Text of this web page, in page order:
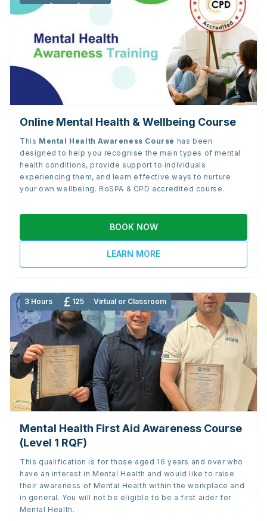
Online Mental Health & Wellbeing Course
This Mental Health Awareness Course has been
designed to help you recognise the main types of mental
health conditions, provide support to individuals
experiencing them, and learn effective ways to nurture
your own wellbeing. RoSPA & CPD accredited course.
BOOK NOW
LEARN MORE
3 Hours 125 Virtual or Classroom
Mental Health First Aid Awareness Course
(Level 1 RQF)
This qualification is for those aged 16 years and over who
have an interest in Mental Health and would like to raise
their awareness of Mental Health within the workplace and
in general. You will not be eligible to be a first aider for
Mental Health.